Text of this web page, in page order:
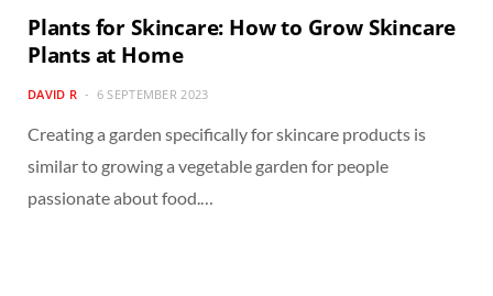
Plants for Skincare: How to Grow Skincare
Plants at Home
DAVID R 6 SEPTEMBER 2023
Creating a garden specifically for skincare products is
similar to growing a vegetable garden for people
passionate about food.…